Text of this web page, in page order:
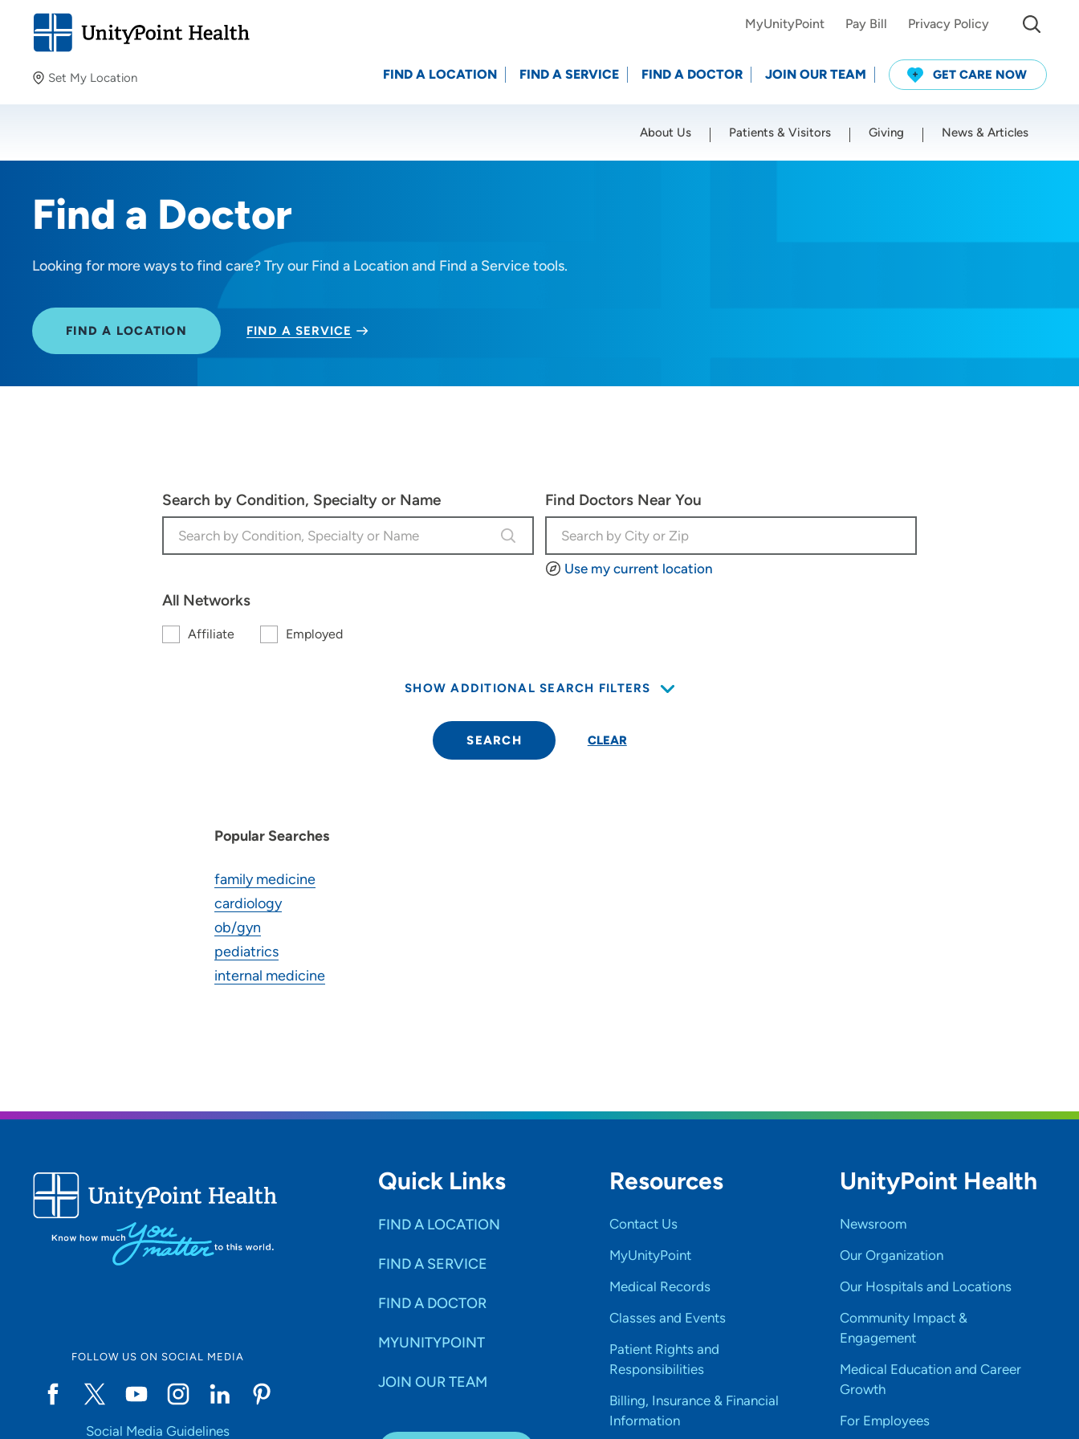
Set My Location
Providing your location allows us to show you nearby
Location (City or Zip)
MyUnityPoint Pay Bill Privacy Policy
FIND A LOCATION FIND A SERVICE FIND A DOCTOR JOIN OUR TEAM GET CARE NOW
About Us Patients & Visitors Giving News & Articles
Find a Doctor
Looking for more ways to find care? Try our Find a Location and Find a Service tools.
FIND A LOCATION FIND A SERVICE
Search by Condition, Specialty or Name Find Doctors Near You
Use my current location
All Networks
Affiliate Employed
SHOW ADDITIONAL SEARCH FILTERS
SEARCH CLEAR
Popular Searches
family medicine
cardiology
ob/gyn
pediatrics
internal medicine
FOLLOW US ON SOCIAL MEDIA
Social Media Guidelines
Quick Links
FIND A LOCATION
FIND A SERVICE
FIND A DOCTOR
MYUNITYPOINT
JOIN OUR TEAM
Resources
Contact Us
MyUnityPoint
Medical Records
Classes and Events
Patient Rights and
Responsibilities
Billing, Insurance & Financial
Information
UnityPoint Health
Newsroom
Our Organization
Our Hospitals and Locations
Community Impact &
Engagement
Medical Education and Career
Growth
For Employees